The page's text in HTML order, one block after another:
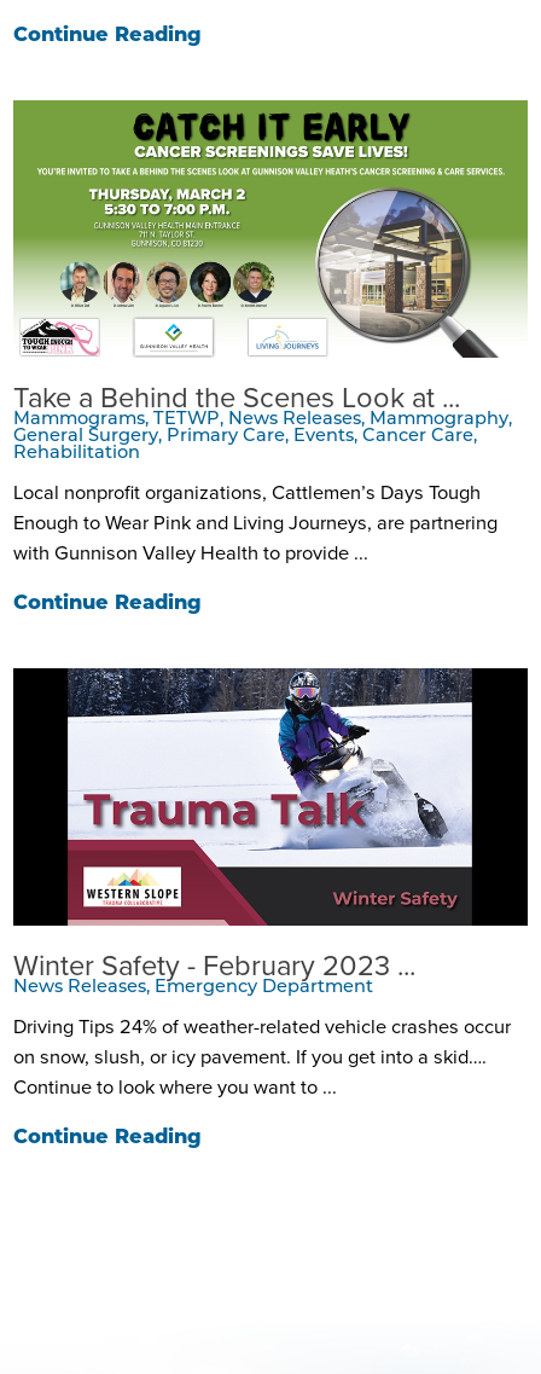
Continue Reading
Take a Behind the Scenes Look at ...
Mammograms, TETWP, News Releases, Mammography,
General Surgery, Primary Care, Events, Cancer Care,
Rehabilitation
Local nonprofit organizations, Cattlemen’s Days Tough
Enough to Wear Pink and Living Journeys, are partnering
with Gunnison Valley Health to provide ...
Continue Reading
Winter Safety - February 2023 ...
News Releases, Emergency Department
Driving Tips 24% of weather-related vehicle crashes occur
on snow, slush, or icy pavement. If you get into a skid….
Continue to look where you want to ...
Continue Reading